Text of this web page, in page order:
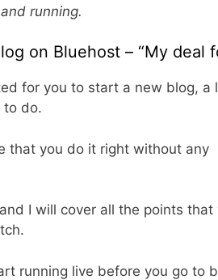
running.
on Bluehost – “My deal
for you to start a new blog, a
to do.
that you do it right without any
I will cover all the points that
running live before you go to